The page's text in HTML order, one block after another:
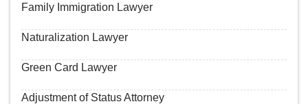
Family Immigration Lawyer
Naturalization Lawyer
Green Card Lawyer
Adjustment of Status Attorney